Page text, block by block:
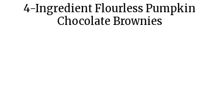
4-Ingredient Flourless Pumpkin
Chocolate Brownies